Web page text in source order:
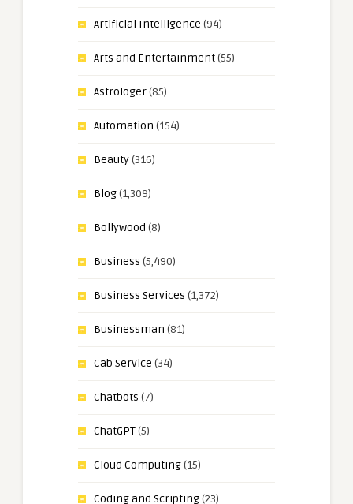
Artificial Intelligence (94)
Arts and Entertainment(55)
Astrologer(85)
Automation (154)
Beauty(316)
Blog(1,309)
Bollywood (8)
Business (5,490)
Business Services (1,372)
Businessman (81)
Cab Service (34)
Chatbots (7)
ChatGPT(5)
Cloud Computing(15)
Coding and Scripting(23)